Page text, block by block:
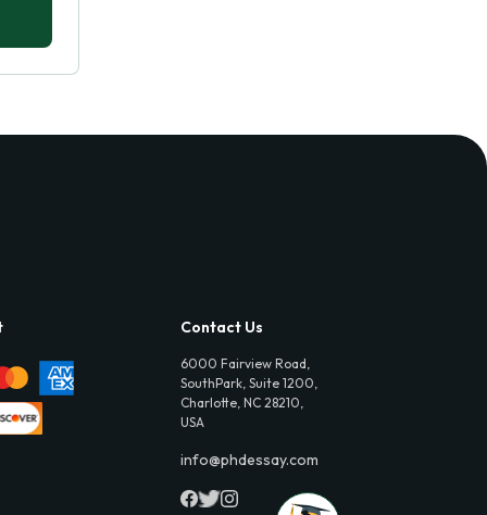
Contact Us
6000 Fairview Road,
SouthPark, Suite 1200,
Charlotte, NC 28210,
USA
info@phdessay.com